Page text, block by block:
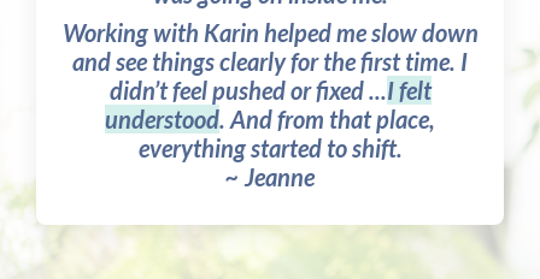
Working with Karin helped me slow down
and see things clearly for the first time. I
didn’t feel pushed or fixed ...I felt
understood. And from that place,
everything started to shift.
~ Jeanne